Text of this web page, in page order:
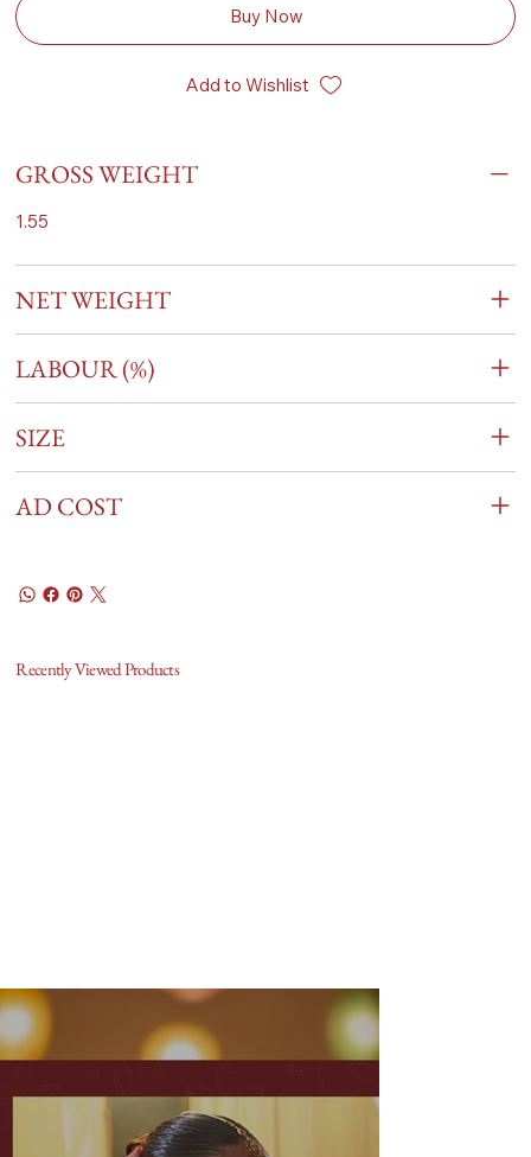
Buy Now
Add to Wishlist
GROSS WEIGHT
1.55
NET WEIGHT
LABOUR (%)
SIZE
AD COST
Recently Viewed Products